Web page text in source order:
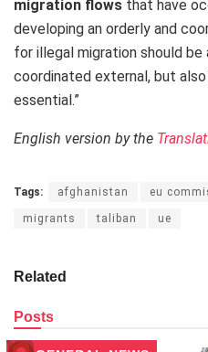
migration flows that have
developing an orderly and
for illegal migration should be
coordinated external, but
essential.”
English version by the
Tags: afghanistan eu
migrants taliban ue
Related
Posts